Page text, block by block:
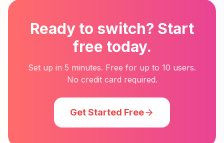
Ready to switch? Start
free today.
Set up in 5 minutes. Free for up to 10 users.
No credit card required.
Get Started Free